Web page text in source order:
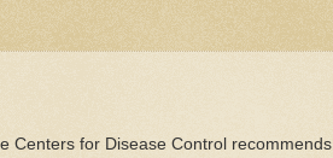
Centers for Disease Control recommends